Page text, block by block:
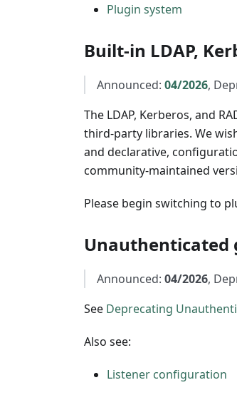
Plugin system
Built-in LDAP,
Announced: 04/2026,
The LDAP, Kerberos, and
third-party libraries. We
and declarative,
community-maintained
Please begin switching to
Unauthenticated
Announced: 04/2026,
See Deprecating
Also see:
Listener configuration